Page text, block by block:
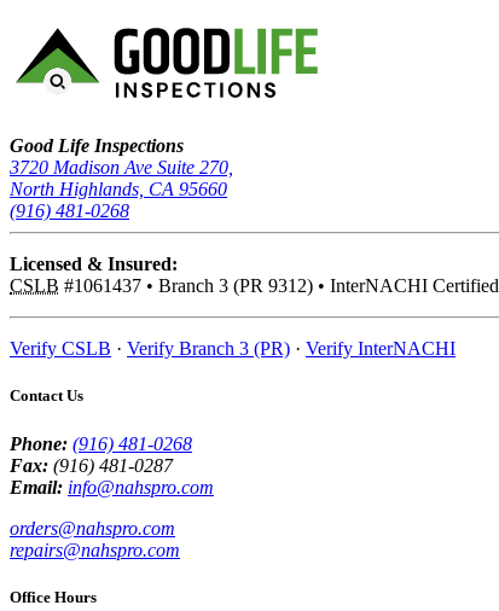
Good Life Inspections – Company Info
Good Life Inspections
3720 Madison Ave Suite 270,
North Highlands, CA 95660
(916) 481-0268
Licensed & Insured:
CSLB #1061437 • Branch 3 (PR 9312) • InterNACHI Certified
Verify CSLB · Verify Branch 3 (PR) · Verify InterNACHI
Contact Us
Phone: (916) 481-0268
Fax: (916) 481-0287
Email: info@nahspro.com
orders@nahspro.com
repairs@nahspro.com
Office Hours